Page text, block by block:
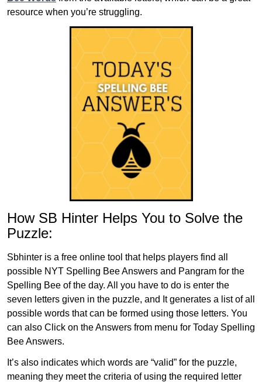
resource when you’re struggling.
How SB Hinter Helps You to Solve the
Puzzle:
Sbhinter is a free online tool that helps players find all
possible NYT Spelling Bee Answers and Pangram for the
Spelling Bee of the day. All you have to do is enter the
seven letters given in the puzzle, and It generates a list of all
possible words that can be formed using those letters. You
can also Click on the Answers from menu for Today Spelling
Bee Answers.
It’s also indicates which words are “valid” for the puzzle,
meaning they meet the criteria of using the required letter